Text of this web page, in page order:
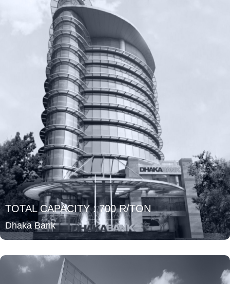
TOTAL CAPACITY : 700 R/TON
Dhaka Bank